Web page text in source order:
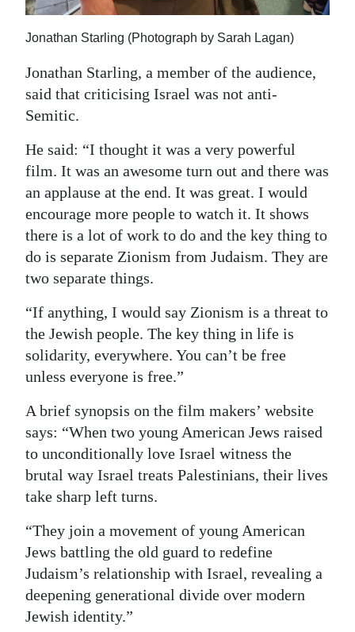
Jonathan Starling (Photograph by Sarah Lagan)
Jonathan Starling, a member of the audience,
said that criticising Israel was not anti-
Semitic.
He said: “I thought it was a very powerful
film. It was an awesome turn out and there was
an applause at the end. It was great. I would
encourage more people to watch it. It shows
there is a lot of work to do and the key thing to
do is separate Zionism from Judaism. They are
two separate things.
“If anything, I would say Zionism is a threat to
the Jewish people. The key thing in life is
solidarity, everywhere. You can’t be free
unless everyone is free.”
A brief synopsis on the film makers’ website
says: “When two young American Jews raised
to unconditionally love Israel witness the
brutal way Israel treats Palestinians, their lives
take sharp left turns.
“They join a movement of young American
Jews battling the old guard to redefine
Judaism’s relationship with Israel, revealing a
deepening generational divide over modern
Jewish identity.”